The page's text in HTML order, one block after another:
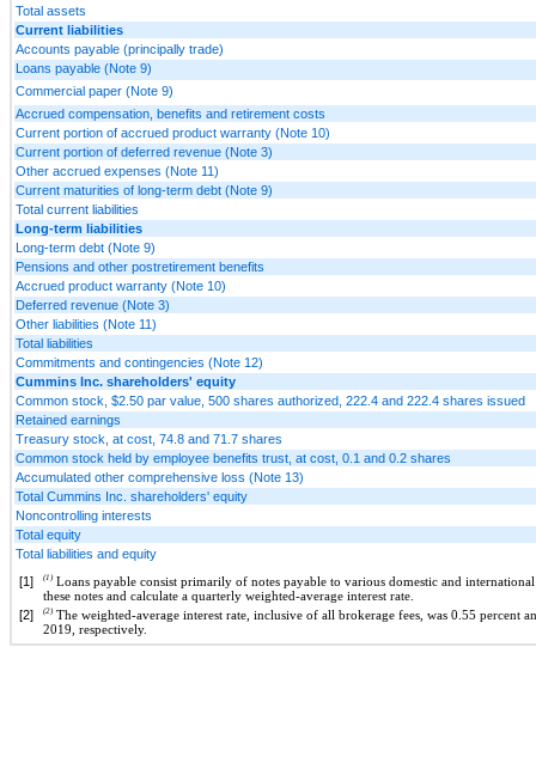
Total assets
Current liabilities
Accounts payable (principally trade)
Loans payable (Note 9)
Commercial paper (Note 9)
Accrued compensation, benefits and retirement costs
Current portion of accrued product warranty (Note 10)
Current portion of deferred revenue (Note 3)
Other accrued expenses (Note 11)
Current maturities of long-term debt (Note 9)
Total current liabilities
Long-term liabilities
Long-term debt (Note 9)
Pensions and other postretirement benefits
Accrued product warranty (Note 10)
Deferred revenue (Note 3)
Other liabilities (Note 11)
Total liabilities
Commitments and contingencies (Note 12)
Cummins Inc. shareholders' equity
Common stock, $2.50 par value, 500 shares authorized, 222.4 and 222.4 shares issued
Retained earnings
Treasury stock, at cost, 74.8 and 71.7 shares
Common stock held by employee benefits trust, at cost, 0.1 and 0.2 shares
Accumulated other comprehensive loss (Note 13)
Total Cummins Inc. shareholders' equity
Noncontrolling interests
Total equity
Total liabilities and equity
[1]
(1) Loans payable consist primarily of notes payable to various domestic and
these notes and calculate a quarterly weighted-average interest rate.
[2] (2) The weighted-average interest rate, inclusive of all brokerage fees, was 0.55 percent
2019, respectively.